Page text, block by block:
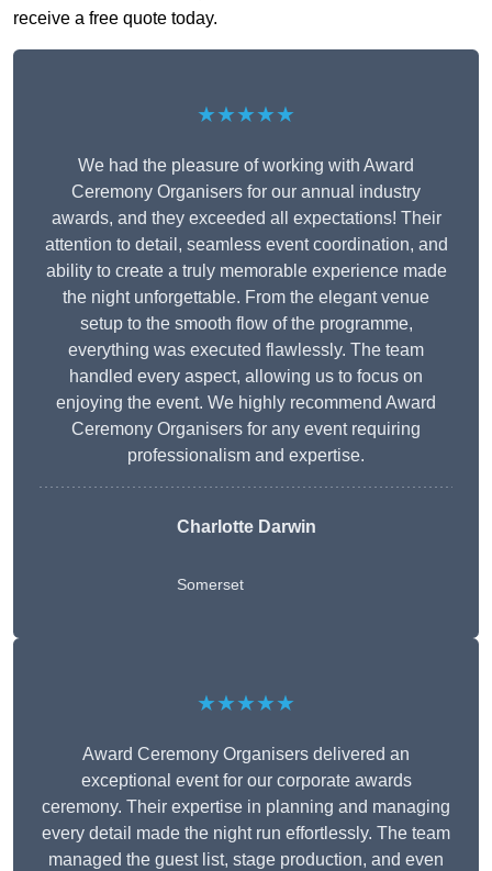
receive a free quote today.
★★★★★
We had the pleasure of working with Award
Ceremony Organisers for our annual industry
awards, and they exceeded all expectations! Their
attention to detail, seamless event coordination, and
ability to create a truly memorable experience made
the night unforgettable. From the elegant venue
setup to the smooth flow of the programme,
everything was executed flawlessly. The team
handled every aspect, allowing us to focus on
enjoying the event. We highly recommend Award
Ceremony Organisers for any event requiring
professionalism and expertise.
Charlotte Darwin
Somerset
★★★★★
Award Ceremony Organisers delivered an
exceptional event for our corporate awards
ceremony. Their expertise in planning and managing
every detail made the night run effortlessly. The team
managed the guest list, stage production, and even